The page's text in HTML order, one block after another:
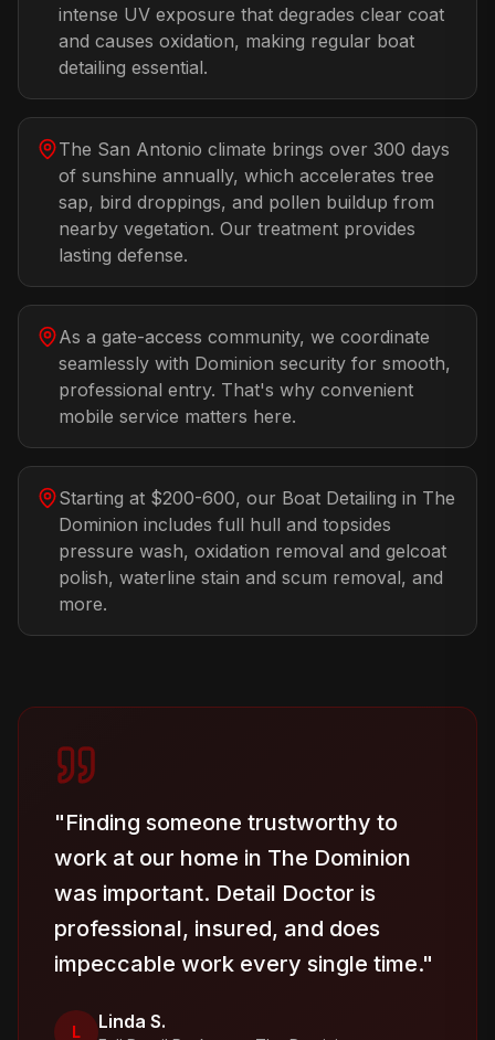
intense UV exposure that degrades clear coat
and causes oxidation, making regular boat
detailing essential.
The San Antonio climate brings over 300 days
of sunshine annually, which accelerates tree
sap, bird droppings, and pollen buildup from
nearby vegetation. Our treatment provides
lasting defense.
As a gate-access community, we coordinate
seamlessly with Dominion security for smooth,
professional entry. That's why convenient
mobile service matters here.
Starting at $200-600, our Boat Detailing in The
Dominion includes full hull and topsides
pressure wash, oxidation removal and gelcoat
polish, waterline stain and scum removal, and
more.
"Finding someone trustworthy to
work at our home in The Dominion
was important. Detail Doctor is
professional, insured, and does
impeccable work every single time."
L Linda S.